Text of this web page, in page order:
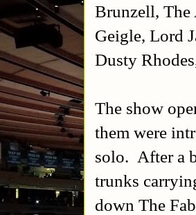
Brunzell, The
Geigle, Lord
Dusty
The show
them were
solo. After a
trunks
down The